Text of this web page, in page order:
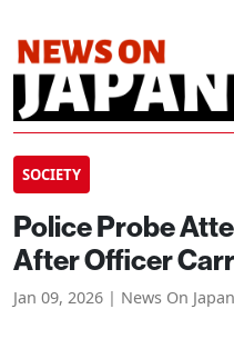
SOCIETY
Police Probe
After Officer
Jan 09, 2026 | News On Japan